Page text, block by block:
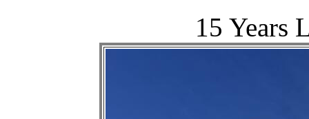
15 Years